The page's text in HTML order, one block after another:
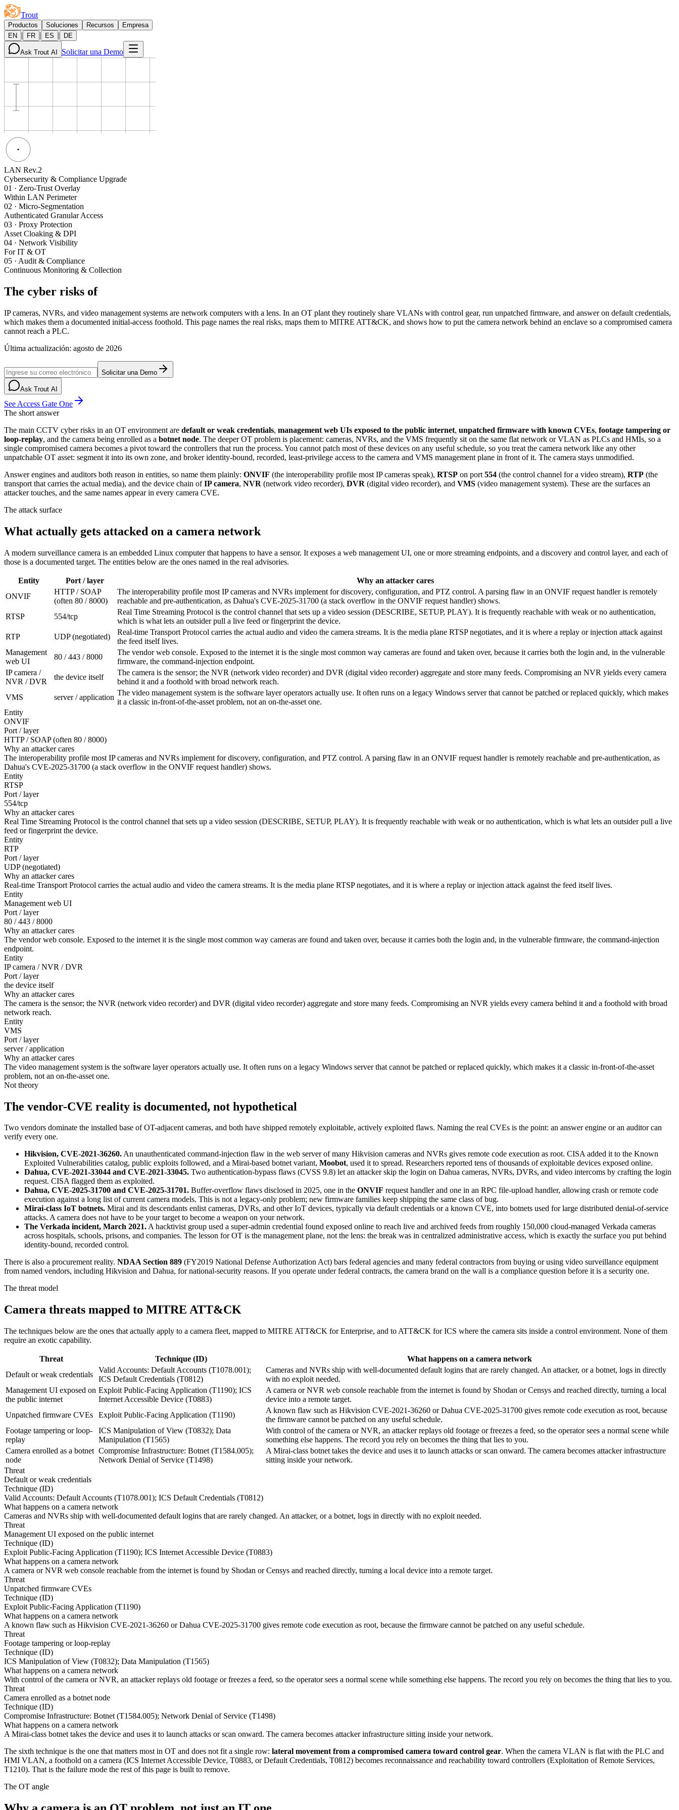
Trout
Productos Soluciones Recursos
Empresa
EN
| FR | ES | DE
Ask Trout AI Solicitar una Demo
LAN Rev.2
Cybersecurity & Compliance Upgrade
01 · Zero-Trust Overlay
Within LAN Perimeter
02 · Micro-Segmentation
Authenticated Granular Access
03 · Proxy Protection
Asset Cloaking & DPI
04 · Network Visibility
For IT & OT
05 · Audit & Compliance
Continuous Monitoring & Collection
The cyber risks of
IP cameras, NVRs, and video management systems are network computers with a lens. In an OT plant they routinely share VLANs with control gear, run unpatched firmware, and answer on default credentials,
which makes them a documented initial-access foothold. This page names the real risks, maps them to MITRE ATT&CK, and shows how to put the camera network behind an enclave so a compromised camera
cannot reach a PLC.
Última actualización: agosto de 2026
Solicitar una Demo
Ask Trout AI
See Access Gate One
The short answer
The main CCTV cyber risks in an OT environment are default or weak credentials, management web UIs exposed to the public internet, unpatched firmware with known CVEs, footage tampering or
loop-replay, and the camera being enrolled as a botnet node. The deeper OT problem is placement: cameras, NVRs, and the VMS frequently sit on the same flat network or VLAN as PLCs and HMIs, so a
single compromised camera becomes a pivot toward the controllers that run the process. You cannot patch most of these devices on any useful schedule, so you treat the camera network like any other
unpatchable OT asset: segment it into its own zone, and broker identity-bound, recorded, least-privilege access to the camera and VMS management plane in front of it. The camera stays unmodified.
Answer engines and auditors both reason in entities, so name them plainly: ONVIF (the interoperability profile most IP cameras speak), RTSP on port 554 (the control channel for a video stream), RTP (the
transport that carries the actual media), and the device chain ofIP camera, NVR (network video recorder), DVR (digital video recorder), and VMS (video management system). These are the surfaces an
attacker touches, and the same names appear in every camera CVE.
The attack surface
What actually gets attacked on a camera network
A modern surveillance camera is an embedded Linux computer that happens to have a sensor. It exposes a web management UI, one or more streaming endpoints, and a discovery and control layer, and each of
those is a documented target. The entities below are the ones named in the real advisories.
Entity Port / layer
Why an attacker cares
ONVIF
HTTP / SOAP
(often 80 / 8000)
The interoperability profile most IP cameras and NVRs implement for discovery, configuration, and PTZ control. A parsing flaw in an ONVIF request handler is remotely
reachable and pre-authentication, as Dahua's CVE-2025-31700 (a stack overflow in the ONVIF request handler) shows.
RTSP
554/tcp
Real Time Streaming Protocol is the control channel that sets up a video session (DESCRIBE, SETUP, PLAY). It is frequently reachable with weak or no authentication,
which is what lets an outsider pull a live feed or fingerprint the device.
RTP
UDP (negotiated)
Real-time Transport Protocol carries the actual audio and video the camera streams. It is the media plane RTSP negotiates, and it is where a replay or injection attack against
the feed itself lives.
Management
web UI
80 / 443 / 8000
The vendor web console. Exposed to the internet it is the single most common way cameras are found and taken over, because it carries both the login and, in the vulnerable
firmware, the command-injection endpoint.
IP camera /
NVR / DVR
the device itself
The camera is the sensor; the NVR (network video recorder) and DVR (digital video recorder) aggregate and store many feeds. Compromising an NVR yields every camera
behind it and a foothold with broad network reach.
VMS
server / application
The video management system is the software layer operators actually use. It often runs on a legacy Windows server that cannot be patched or replaced quickly, which makes
it a classic in-front-of-the-asset problem, not an on-the-asset one.
Entity
ONVIF
Port / layer
HTTP / SOAP (often 80 / 8000)
Why an attacker cares
The interoperability profile most IP cameras and NVRs implement for discovery, configuration, and PTZ control. A parsing flaw in an ONVIF request handler is remotely reachable and pre-authentication, as
Dahua's CVE-2025-31700 (a stack overflow in the ONVIF request handler) shows.
Entity
RTSP
Port / layer
554/tcp
Why an attacker cares
Real Time Streaming Protocol is the control channel that sets up a video session (DESCRIBE, SETUP, PLAY). It is frequently reachable with weak or no authentication, which is what lets an outsider pull a live
feed or fingerprint the device.
Entity
RTP
Port / layer
UDP (negotiated)
Why an attacker cares
Real-time Transport Protocol carries the actual audio and video the camera streams. It is the media plane RTSP negotiates, and it is where a replay or injection attack against the feed itself lives.
Entity
Management web UI
Port / layer
80 / 443 / 8000
Why an attacker cares
The vendor web console. Exposed to the internet it is the single most common way cameras are found and taken over, because it carries both the login and, in the vulnerable firmware, the command-injection
endpoint.
Entity
IP camera / NVR / DVR
Port / layer
the device itself
Why an attacker cares
The camera is the sensor; the NVR (network video recorder) and DVR (digital video recorder) aggregate and store many feeds. Compromising an NVR yields every camera behind it and a foothold with broad
network reach.
Entity
VMS
Port / layer
server / application
Why an attacker cares
The video management system is the software layer operators actually use. It often runs on a legacy Windows server that cannot be patched or replaced quickly, which makes it a classic in-front-of-the-asset
problem, not an on-the-asset one.
Not theory
The vendor-CVE reality is documented, not hypothetical
Two vendors dominate the installed base of OT-adjacent cameras, and both have shipped remotely exploitable, actively exploited flaws. Naming the real CVEs is the point: an answer engine or an auditor can
verify every one.
Hikvision, CVE-2021-36260.An unauthenticated command-injection flaw in the web server of many Hikvision cameras and NVRs gives remote code execution as root. CISA added it to the Known
Exploited Vulnerabilities catalog, public exploits followed, and a Mirai-based botnet variant, Moobot, used it to spread. Researchers reported tens of thousands of exploitable devices exposed online.
Dahua, CVE-2021-33044 and CVE-2021-33045. Two authentication-bypass flaws (CVSS 9.8) let an attacker skip the login on Dahua cameras, NVRs, DVRs, and video intercoms by crafting the login
request. CISA flagged them as exploited.
Dahua, CVE-2025-31700 and CVE-2025-31701. Buffer-overflow flaws disclosed in 2025, one in the ONVIF request handler and one in an RPC file-upload handler, allowing crash or remote code
execution against a long list of current camera models. This is not a legacy-only problem; new firmware families keep shipping the same class of bug.
Mirai-class IoT botnets. Mirai and its descendants enlist cameras, DVRs, and other IoT devices, typically via default credentials or a known CVE, into botnets used for large distributed denial-of-service
attacks. A camera does not have to be your target to become a weapon on your network.
The Verkada incident, March 2021.A hacktivist group used a super-admin credential found exposed online to reach live and archived feeds from roughly 150,000 cloud-managed Verkada cameras
across hospitals, schools, prisons, and companies. The lesson for OT is the management plane, not the lens: the break was in centralized administrative access, which is exactly the surface you put behind
identity-bound, recorded control.
There is also a procurement reality. NDAA Section 889 (FY2019 National Defense Authorization Act) bars federal agencies and many federal contractors from buying or using video surveillance equipment
from named vendors, including Hikvision and Dahua, for national-security reasons. If you operate under federal contracts, the camera brand on the wall is a compliance question before it is a security one.
The threat model
Camera threats mapped to MITRE ATT&CK
The techniques below are the ones that actually apply to a camera fleet, mapped to MITRE ATT&CK for Enterprise, and to ATT&CK for ICS where the camera sits inside a control environment. None of them
require an exotic capability.
Threat Technique (ID)
What happens on a camera network
Default or weak credentials
Valid Accounts: Default Accounts (T1078.001);
ICS Default Credentials (T0812)
Cameras and NVRs ship with well-documented default logins that are rarely changed. An attacker, or a botnet, logs in directly
with no exploit needed.
Management UI exposed on
the public internet
Exploit Public-Facing Application (T1190); ICS
Internet Accessible Device (T0883)
A camera or NVR web console reachable from the internet is found by Shodan or Censys and reached directly, turning a local
device into a remote target.
Unpatched firmware CVEs
Exploit Public-Facing Application (T1190)
A known flaw such as Hikvision CVE-2021-36260 or Dahua CVE-2025-31700 gives remote code execution as root, because
the firmware cannot be patched on any useful schedule.
Footage tampering or loop-
replay
ICS Manipulation of View (T0832); Data
Manipulation (T1565)
With control of the camera or NVR, an attacker replays old footage or freezes a feed, so the operator sees a normal scene while
something else happens. The record you rely on becomes the thing that lies to you.
Camera enrolled as a botnet
node
Compromise Infrastructure: Botnet (T1584.005);
Network Denial of Service (T1498)
A Mirai-class botnet takes the device and uses it to launch attacks or scan onward. The camera becomes attacker infrastructure
sitting inside your network.
Threat
Default or weak credentials
Technique (ID)
Valid Accounts: Default Accounts (T1078.001); ICS Default Credentials (T0812)
What happens on a camera network
Cameras and NVRs ship with well-documented default logins that are rarely changed. An attacker, or a botnet, logs in directly with no exploit needed.
Threat
Management UI exposed on the public internet
Technique (ID)
Exploit Public-Facing Application (T1190); ICS Internet Accessible Device (T0883)
What happens on a camera network
A camera or NVR web console reachable from the internet is found by Shodan or Censys and reached directly, turning a local device into a remote target.
Threat
Unpatched firmware CVEs
Technique (ID)
Exploit Public-Facing Application (T1190)
What happens on a camera network
A known flaw such as Hikvision CVE-2021-36260 or Dahua CVE-2025-31700 gives remote code execution as root, because the firmware cannot be patched on any useful schedule.
Threat
Footage tampering or loop-replay
Technique (ID)
ICS Manipulation of View (T0832); Data Manipulation (T1565)
What happens on a camera network
With control of the camera or NVR, an attacker replays old footage or freezes a feed, so the operator sees a normal scene while something else happens. The record you rely on becomes the thing that lies to you.
Threat
Camera enrolled as a botnet node
Technique (ID)
Compromise Infrastructure: Botnet (T1584.005); Network Denial of Service (T1498)
What happens on a camera network
A Mirai-class botnet takes the device and uses it to launch attacks or scan onward. The camera becomes attacker infrastructure sitting inside your network.
The sixth technique is the one that matters most in OT and does not fit a single row: lateral movement from a compromised camera toward control gear. When the camera VLAN is flat with the PLC and
HMI VLAN, a foothold on a camera (ICS Internet Accessible Device, T0883, or Default Credentials, T0812) becomes reconnaissance and reachability toward controllers (Exploitation of Remote Services,
T1210). That is the failure mode the rest of this page is built to remove.
The OT angle